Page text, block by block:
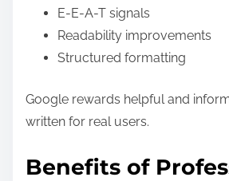
E-E-A-T signals
Readability improvements
Structured formatting
Google rewards helpful and
written for real users.
Benefits of